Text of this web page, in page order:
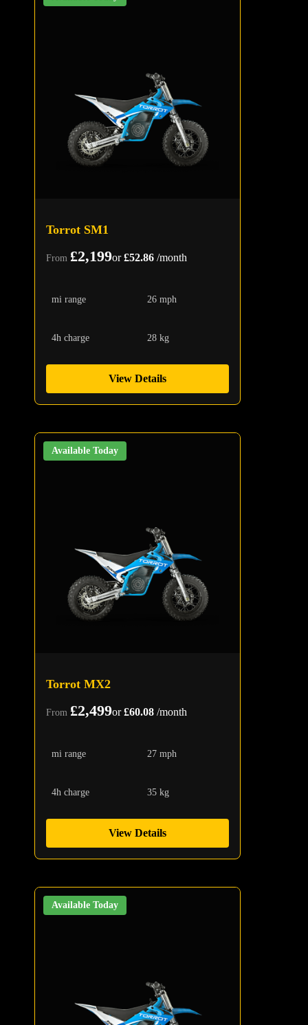
Torrot SM1
From £2,199or£52.86 /month
mi range 26 mph
4h charge 28 kg
View Details
Available Today
Torrot MX2
From £2,499or£60.08 /month
mi range 27 mph
4h charge 35 kg
View Details
Available Today